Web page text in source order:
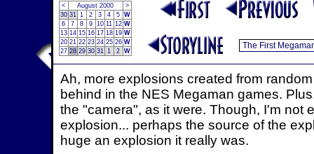
< August 2000
>
30 31 1 2 3 4 5 W
6
7 8 9 10 11 12 W
13 14 15 16 17 18 19 W
20 21 22 23 24 25 26 W
27 28 29 30 31 1 2 W
Ah, more explosions created from
behind in the NES Megaman games.
the "camera", as it were. Though, I'm not
explosion... perhaps the source of the
huge an explosion it really was.